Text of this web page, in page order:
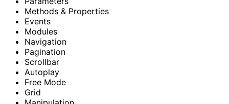
Methods & Properties
Events
Modules
Navigation
Pagination
Scrollbar
Autoplay
Free Mode
Grid